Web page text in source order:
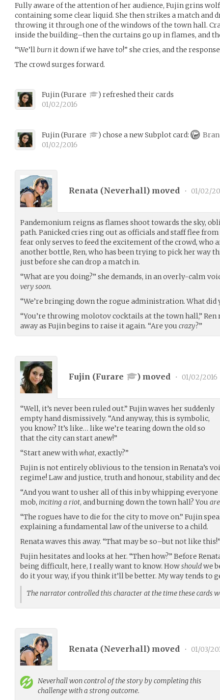
Fully aware of the attention of her audience, Fujin grins
containing some clear liquid. She then strikes a match and
throwing it through one of the windows of the town hall.
inside the building–then the curtains go up in flames, and
“We’llburn it down if we have to!” she cries, and the
The crowd surges forward.
Fujin(Furare ) refreshed their cards
01/02/2016
Fujin(Furare ) chose a new Subplot card:
01/02/2016
Renata (Neverhall) moved • 01/02/
Pandemonium reigns as flames shoot towards the sky,
path. Panicked cries ring out as officials and staff flee
fear only serves to feed the excitement of the crowd, who
another bottle, Ren, who has been trying to pick her way
just before she can drop a match in.
“What are you doing?” she demands, in an overly-calm
very soon.
“We’re bringing down the rogue administration. What did
“You’re throwing molotov cocktails at the town hall,”
away as Fujin begins to raise it again. “Are you crazy?”
Fujin (Furare ) moved • 01/02/2016
“Well, it’s never been ruled out.” Fujin waves her suddenly
empty hand dismissively. “And anyway, this is symbolic,
you know? It’s like… like we’re tearing down the old so
that the city can start anew!”
“Start anew withwhat, exactly?”
Fujin is not entirely oblivious to the tension in Renata’s
regime! Law and justice, truth and honour, stability and
“And you want to usher all of this in by whipping
mob, inciting a riot, and burning down the town hall? You are
“The rogues have to die for the city to move on.” Fujin
explaining a fundamental law of the universe to a child.
Renata waves this away. “That may be so–but not like
Fujin hesitates and looks at her. “Then how?” Before
being difficult, here, I really want to know. Howshouldwe
do it your way, if you think it’ll be better. My way tends to
The narrator controlled this character at the time these cards
Renata (Neverhall) moved • 01/03/
Neverhallwon control of the story by completing this
challenge with a strong outcome.